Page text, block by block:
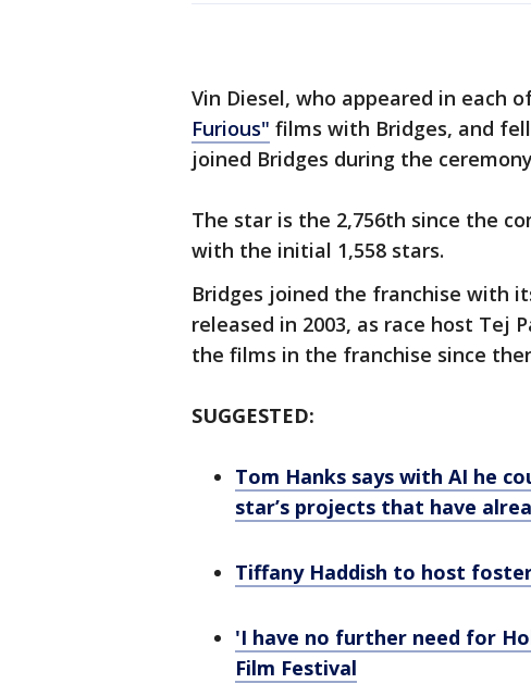
Vin Diesel, who appeared in each
Furious" films with Bridges, and
joined Bridges during the
The star is the 2,756th since the
with the initial 1,558 stars.
Bridges joined the franchise with
released in 2003, as race host Tej
the films in the franchise since
SUGGESTED:
Tom Hanks says with AI he
star’s projects that have
Tiffany Haddish to host
'I have no further need for
Film Festival